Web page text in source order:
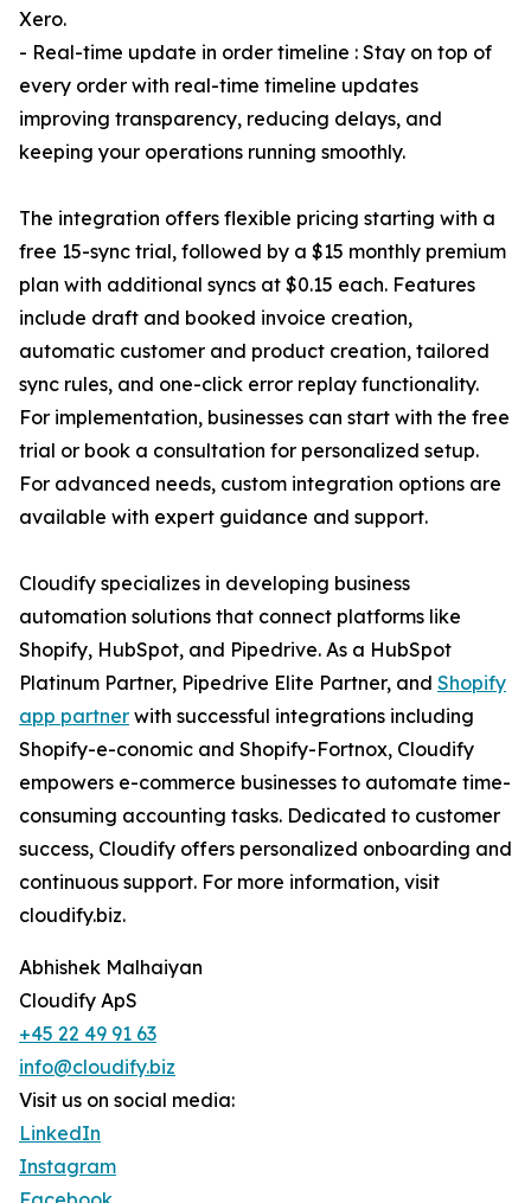
Xero.
- Real-time update in order timeline : Stay on top of
every order with real-time timeline updates
improving transparency, reducing delays, and
keeping your operations running smoothly.
The integration offers flexible pricing starting with a
free 15-sync trial, followed by a $15 monthly premium
plan with additional syncs at $0.15 each. Features
include draft and booked invoice creation,
automatic customer and product creation, tailored
sync rules, and one-click error replay functionality.
For implementation, businesses can start with the free
trial or book a consultation for personalized setup.
For advanced needs, custom integration options are
available with expert guidance and support.
Cloudify specializes in developing business
automation solutions that connect platforms like
Shopify, HubSpot, and Pipedrive. As a HubSpot
Platinum Partner, Pipedrive Elite Partner, and Shopify
app partner with successful integrations including
Shopify-e-conomic and Shopify-Fortnox, Cloudify
empowers e-commerce businesses to automate time-
consuming accounting tasks. Dedicated to customer
success, Cloudify offers personalized onboarding and
continuous support. For more information, visit
cloudify.biz.
Abhishek Malhaiyan
Cloudify ApS
+45 22 49 91 63
info@cloudify.biz
Visit us on social media:
LinkedIn
Instagram